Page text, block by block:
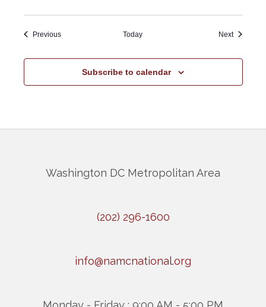
PreviousEvents Today NextEvents
Subscribe to calendar
Washington DC Metropolitan Area
(202) 296-1600
info@namcnational.org